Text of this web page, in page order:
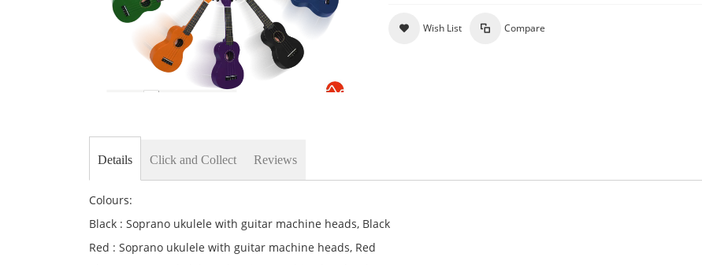
beginning
images
gallery
Wish List Compare
Details
Colours:
Black : Soprano ukulele with guitar machine heads, Black
Red : Soprano ukulele with guitar machine heads, Red
Click and Collect Reviews